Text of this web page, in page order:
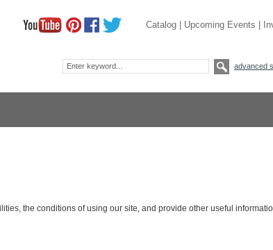
Catalog Upcoming Events
advanced
the conditions of using our site, and provide other useful